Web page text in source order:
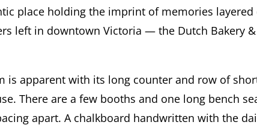
place holding the imprint of memories layered
left in downtown Victoria — the Dutch Bakery
is apparent with its long counter and row of
There are a few booths and one long bench
apart. A chalkboard handwritten with the